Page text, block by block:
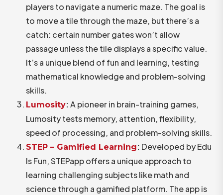
players to navigate a numeric maze. The goal is
to move a tile through the maze, but there’s a
catch: certain number gates won’t allow
passage unless the tile displays a specific value.
It’s a unique blend of fun and learning, testing
mathematical knowledge and problem-solving
skills.
Lumosity:A pioneer in brain-training games,
Lumosity tests memory, attention, flexibility,
speed of processing, and problem-solving skills.
STEP – Gamified Learning: Developed by Edu
Is Fun, STEPapp offers a unique approach to
learning challenging subjects like math and
science through a gamified platform. The app is